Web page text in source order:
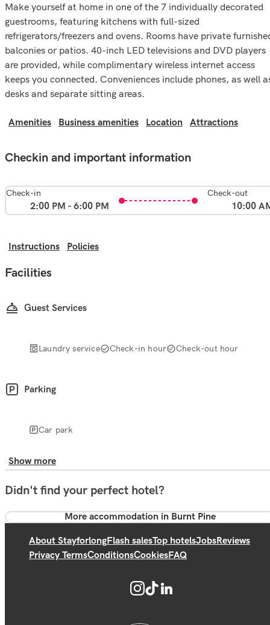
Make yourself at home in one of the 7 individually decorated
guestrooms, featuring kitchens with full-sized
refrigerators/freezers and ovens. Rooms have private
balconies or patios. 40-inch LED televisions and DVD players
are provided, while complimentary wireless internet access
keeps you connected. Conveniences include phones, as well
desks and separate sitting areas.
Amenities Business amenities Location Attractions
Checkin and important information
Check-in
2:00 PM - 6:00 PM
Check-out
10:00
Instructions Policies
Facilities
Guest Services
Laundry service Check-in hour Check-out hour
Parking
Car park
Show more
Didn't find your perfect hotel?
More accommodation in Burnt Pine
About StayforlongFlash salesTop hotelsJobsReviews
Privacy TermsConditionsCookiesFAQ